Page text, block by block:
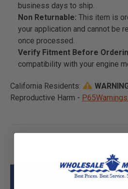
business days to ship.
Non Returnable: This item is
your application and cannot be
once processed.
Verify Fitment Before
compatibility with your engine
California Residents:
Reproductive Harm -
Mercury - Mercruiser